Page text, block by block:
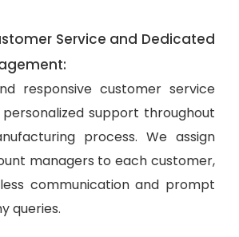
Service and Dedicated
responsive customer service
support throughout
process. We assign
managers to each customer,
communication and prompt
queries.